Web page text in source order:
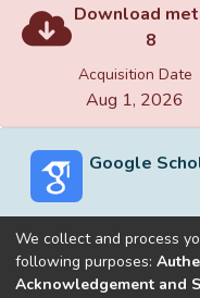
Download
8
Acquisition Date
Aug 1, 2026
Google
Built withDSpace-CRIS
We collect and process
following purposes:
Acknowledgement and